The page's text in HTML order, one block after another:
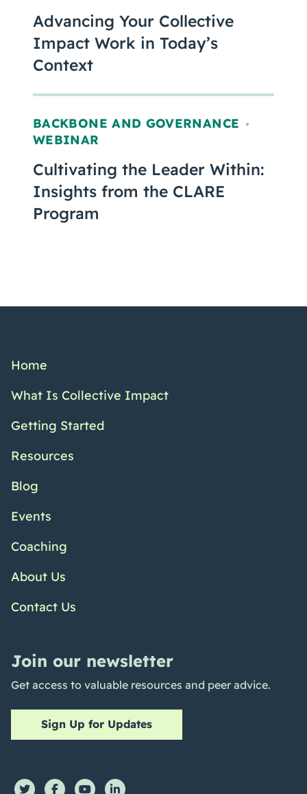
Advancing Your Collective
Impact Work in Today’s
Context
BACKBONE AND GOVERNANCE ,
WEBINAR
Cultivating the Leader Within:
Insights from the CLARE
Program
Home
What Is Collective Impact
Getting Started
Resources
Blog
Events
Coaching
About Us
Contact Us
Join our newsletter
Get access to valuable resources and peer advice.
Sign Up for Updates